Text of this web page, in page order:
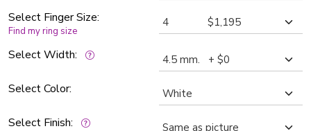
Select Finger Size:
Find my ring size
Select Width:
Select Color:
Select Finish: